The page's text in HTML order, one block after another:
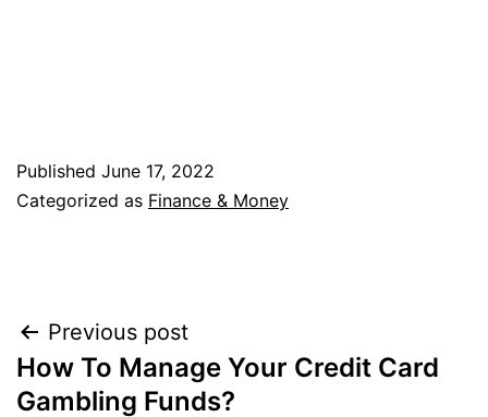
Published June 17, 2022
Categorized as Finance & Money
Post
navigation
Previous post
How To Manage Your Credit Card
Gambling Funds?